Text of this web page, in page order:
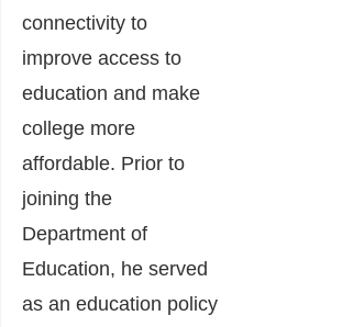
connectivity to
improve access to
education and make
college more
affordable. Prior to
joining the
Department of
Education, he served
as an education policy